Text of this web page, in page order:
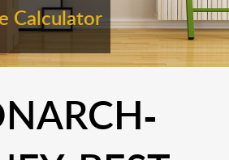
Calculator